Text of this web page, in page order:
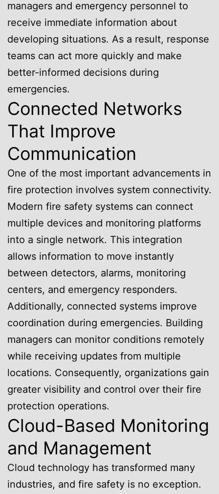
managers and emergency personnel to
receive immediate information about
developing situations. As a result, response
teams can act more quickly and make
better-informed decisions during
emergencies.
Connected Networks
That Improve
Communication
One of the most important advancements in
fire protection involves system connectivity.
Modern fire safety systems can connect
multiple devices and monitoring platforms
into a single network. This integration
allows information to move instantly
between detectors, alarms, monitoring
centers, and emergency responders.
Additionally, connected systems improve
coordination during emergencies. Building
managers can monitor conditions remotely
while receiving updates from multiple
locations. Consequently, organizations gain
greater visibility and control over their fire
protection operations.
Cloud-Based Monitoring
and Management
Cloud technology has transformed many
industries, and fire safety is no exception.